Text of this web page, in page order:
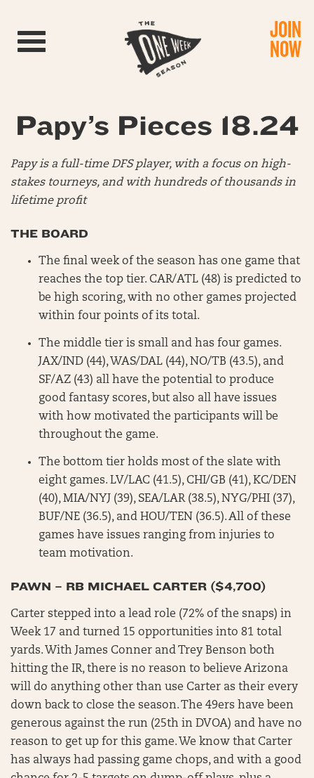
Toggle navigation JOIN
NOW
Papy’s Pieces 18.24
Papy is a full-time DFS player, with a focus on high-
stakes tourneys, and with hundreds of thousands in
lifetime profit
THE BOARD
The final week of the season has one game that
reaches the top tier. CAR/ATL (48) is predicted to
be high scoring, with no other games projected
within four points of its total.
The middle tier is small and has four games.
JAX/IND (44), WAS/DAL (44), NO/TB (43.5), and
SF/AZ (43) all have the potential to produce
good fantasy scores, but also all have issues
with how motivated the participants will be
throughout the game.
The bottom tier holds most of the slate with
eight games. LV/LAC (41.5), CHI/GB (41), KC/DEN
(40), MIA/NYJ (39), SEA/LAR (38.5), NYG/PHI (37),
BUF/NE (36.5), and HOU/TEN (36.5). All of these
games have issues ranging from injuries to
team motivation.
PAWN – RB MICHAEL CARTER ($4,700)
Carter stepped into a lead role (72% of the snaps) in
Week 17 and turned 15 opportunities into 81 total
yards. With James Conner and Trey Benson both
hitting the IR, there is no reason to believe Arizona
will do anything other than use Carter as their every
down back to close the season. The 49ers have been
generous against the run (25th in DVOA) and have no
reason to get up for this game. We know that Carter
has always had passing game chops, and with a good